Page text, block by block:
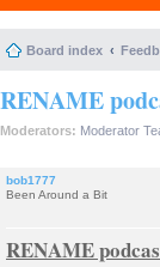
Board index
RENAME
Moderators: Moderator
bob1777
Been Around a Bit
RENAME